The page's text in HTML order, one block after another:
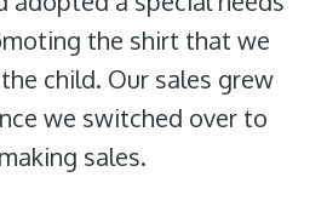
the shirt that we
child. Our sales grew
we switched over to
sales.